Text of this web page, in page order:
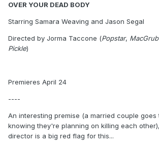
OVER YOUR DEAD BODY
Starring Samara Weaving and Jason Segal
Directed by Jorma Taccone (Popstar,
Pickle)
Premieres April 24
----
An interesting premise (a married couple
knowing they're planning on killing each
director is a big red flag for this...